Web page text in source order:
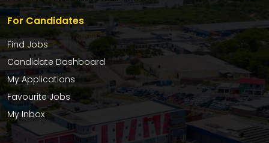
For Candidates
Find Jobs
Candidate Dashboard
My Applications
Favourite Jobs
My Inbox